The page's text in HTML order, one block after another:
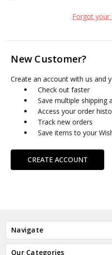
Forgot your
New Customer?
Create an account with us and
Check out faster
Save multiple shipping
Access your order
Track new orders
Save items to your
CREATE ACCOUNT
Navigate
Our Categories